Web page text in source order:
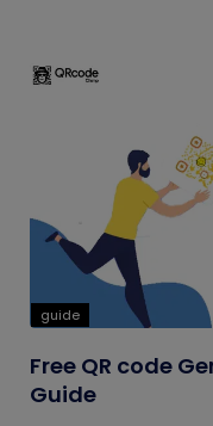
guide
Free QR code
Guide